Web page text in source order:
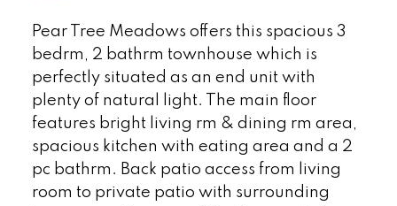
Pear Tree Meadows offers this spacious 3
bedrm, 2 bathrm townhouse which is
perfectly situated as an end unit with
plenty of natural light. The main floor
features bright living rm & dining rm area,
spacious kitchen with eating area and a 2
pc bathrm. Back patio access from living
room to private patio with surrounding